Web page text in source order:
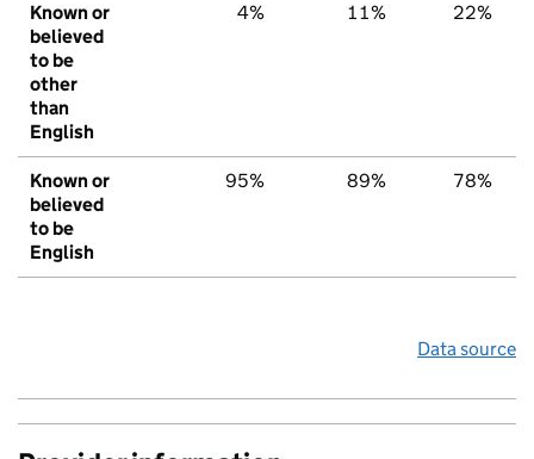
Known or
believed
to be
other
than
English
4% 11% 22%
Known or
believed
to be
English
95% 89% 78%
Data source